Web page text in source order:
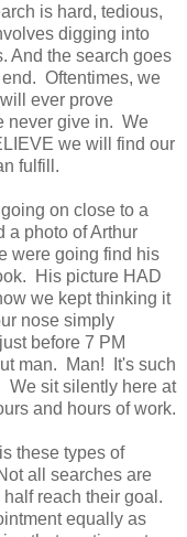
is hard, tedious,
digging into
And the search goes
Oftentimes, we
ever prove
never give in. We
we will find our
fulfill.
on close to a
a photo of Arthur
were going find his
His picture HAD
we kept thinking it
nose simply
before 7 PM
man. Man! It's such
We sit silently here at
and hours of work.
these types of
all searches are
reach their goal.
equally as